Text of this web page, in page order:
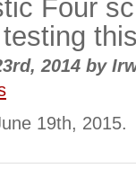
Four
2014 by
19th, 2015.